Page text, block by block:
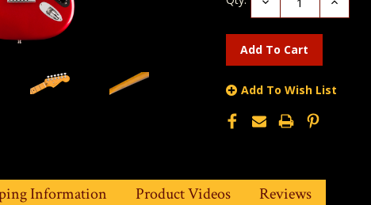
Quantity:
Add To Wish List
Information Product Videos Reviews